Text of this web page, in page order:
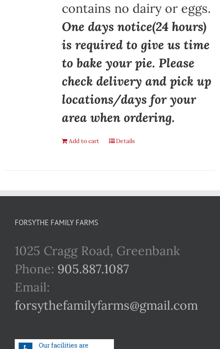
contains no dairy or eggs.
One days notice(24 hours)
is required to give us time
to bake your pie. Please
check delivery and pick up
locations/days for your
area when ordering.
Add to cart Details
FORSYTHE FAMILY FARMS
1025 Cragg Road, Greenbank
Phone: 905.887.1087
Email:
forsythefamilyfarms@gmail.com